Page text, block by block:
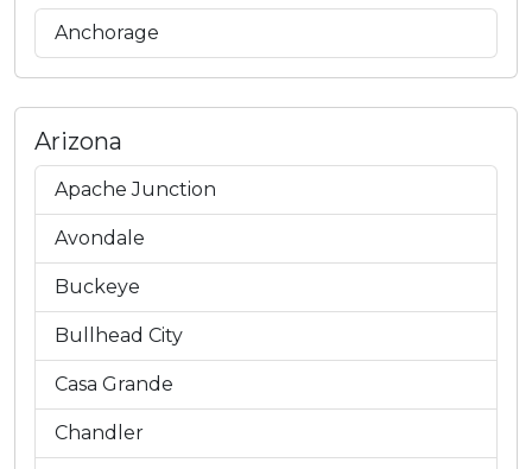
Anchorage
Arizona
Apache Junction
Avondale
Buckeye
Bullhead City
Casa Grande
Chandler